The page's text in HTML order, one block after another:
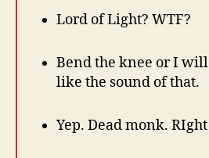
Lord of Light? WTF?
Bend the knee or I
like the sound of that.
Yep. Dead monk.